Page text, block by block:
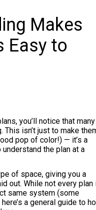
Makes
Easy to
you’ll notice that many
isn’t just to make
pop of color!) — it’s a
the plan at a
of space, giving you a
out. While not every plan
same system (some
a general guide to